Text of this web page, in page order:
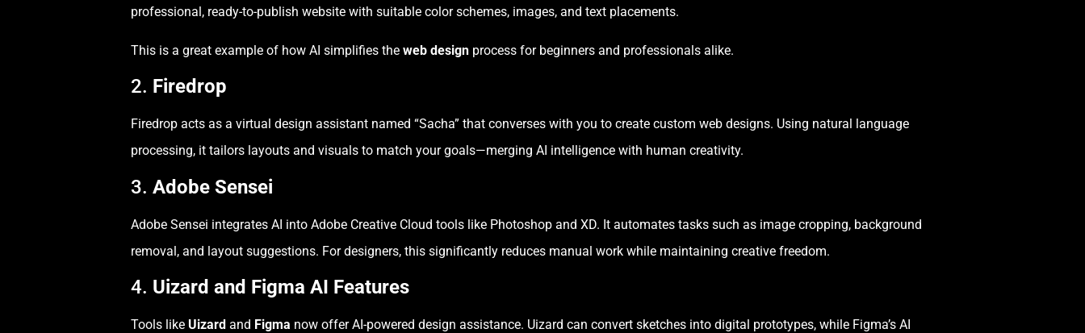
professional, ready-to-publish website with suitable color schemes, images, and text placements.
This is a great example of how AI simplifies the web design process for beginners and professionals alike.
2. Firedrop
Firedrop acts as a virtual design assistant named “Sacha” that converses with you to create custom web designs. Using natural language
processing, it tailors layouts and visuals to match your goals—merging AI intelligence with human creativity.
3. Adobe Sensei
Adobe Sensei integrates AI into Adobe Creative Cloud tools like Photoshop and XD. It automates tasks such as image cropping, background
removal, and layout suggestions. For designers, this significantly reduces manual work while maintaining creative freedom.
4. Uizard and Figma AI Features
Tools like Uizard and Figma now offer AI-powered design assistance. Uizard can convert sketches into digital prototypes, while Figma’s AI